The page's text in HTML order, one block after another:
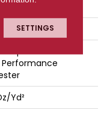
Eclipse® Enhanced
Performance
yd²
SETTINGS